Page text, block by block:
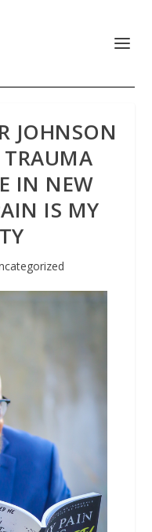
JOHNSON
TRAUMA
IN NEW
IS MY